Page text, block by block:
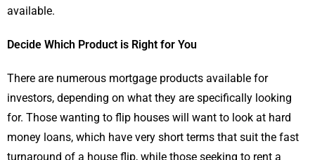
available.
Decide Which Product is Right for You
There are numerous mortgage products available for
investors, depending on what they are specifically looking
for. Those wanting to flip houses will want to look at hard
money loans, which have very short terms that suit the fast
turnaround of a house flip, while those seeking to rent a